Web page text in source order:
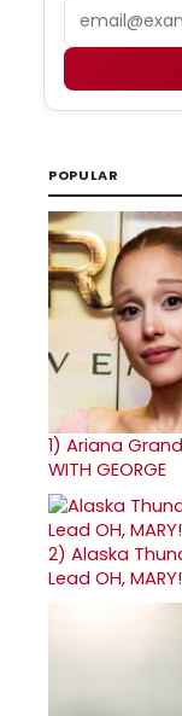
POPULAR
1) Ariana
WITH GEORGE
2) Alaska
Lead OH,